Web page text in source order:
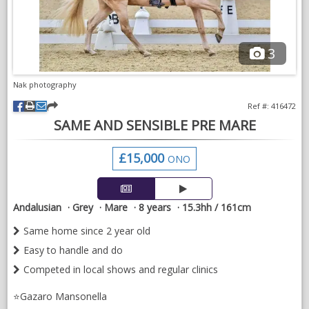
Don has shown at medium & advanced medium level in British
Dressage national shows. He has also qualified for Sevilla &
Lisboa MCI’s. At his most recent outing at Medium Level in
Great Britain he scored a double win with scored of 69.17%
and 69.22%.
3
Nak photography
SAME AND SENSIBLE PRE MARE
Ref #: 416472
£15,000 ONO
Andalusian Grey Mare 8 years
15.3hh / 161cm
Same home since 2 year old
Easy to handle and do
Competed in local shows and regular clinics
⭐️Gazaro Mansonella